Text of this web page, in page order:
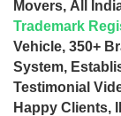
Movers, All
Trademark
Vehicle, 350+
System,
Testimonial
Happy Clients,